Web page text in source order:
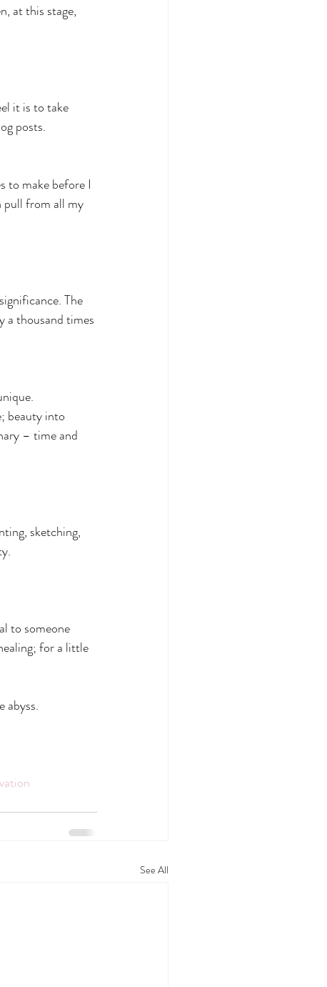
at this stage,
it is to take
posts.
to make before I
pull from all my
The
a thousand times
beauty into
– time and
sketching,
to someone
for a little
abyss.
See All